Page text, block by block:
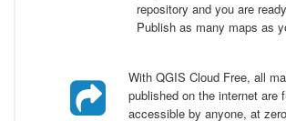
repository and you are
Publish as many maps as
With QGIS Cloud Free, all
published on the internet are
accessible by anyone, at